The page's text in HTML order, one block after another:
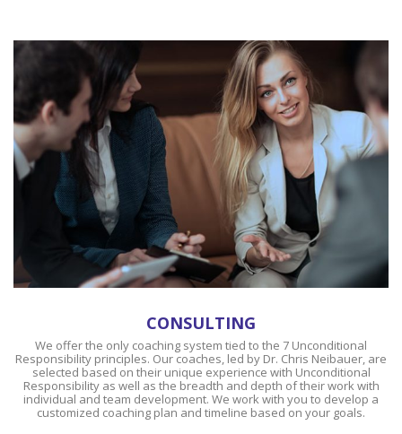
CONSULTING
We offer the only coaching system tied to the 7 Unconditional
Responsibility principles. Our coaches, led by Dr. Chris Neibauer, are
selected based on their unique experience with Unconditional
Responsibility as well as the breadth and depth of their work with
individual and team development. We work with you to develop a
customized coaching plan and timeline based on your goals.